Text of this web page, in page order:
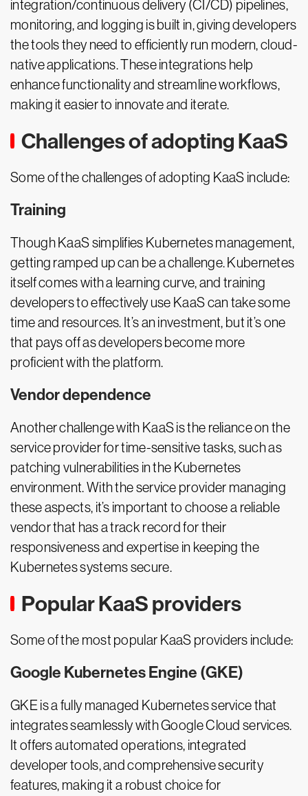
integration/continuous delivery (CI/CD) pipelines,
monitoring, and logging is built in, giving developers
the tools they need to efficiently run modern, cloud-
native applications. These integrations help
enhance functionality and streamline workflows,
making it easier to innovate and iterate.
Challenges of adopting KaaS
Some of the challenges of adopting KaaS include:
Training
Though KaaS simplifies Kubernetes management,
getting ramped up can be a challenge. Kubernetes
itself comes with a learning curve, and training
developers to effectively use KaaS can take some
time and resources. It’s an investment, but it’s one
that pays off as developers become more
proficient with the platform.
Vendor dependence
Another challenge with KaaS is the reliance on the
service provider for time-sensitive tasks, such as
patching vulnerabilities in the Kubernetes
environment. With the service provider managing
these aspects, it’s important to choose a reliable
vendor that has a track record for their
responsiveness and expertise in keeping the
Kubernetes systems secure.
Popular KaaS providers
Some of the most popular KaaS providers include:
Google Kubernetes Engine (GKE)
GKE is a fully managed Kubernetes service that
integrates seamlessly with Google Cloud services.
It offers automated operations, integrated
developer tools, and comprehensive security
features, making it a robust choice for